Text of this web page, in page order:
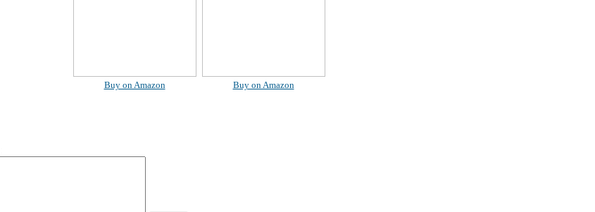
Buy on Amazon Buy on Amazon